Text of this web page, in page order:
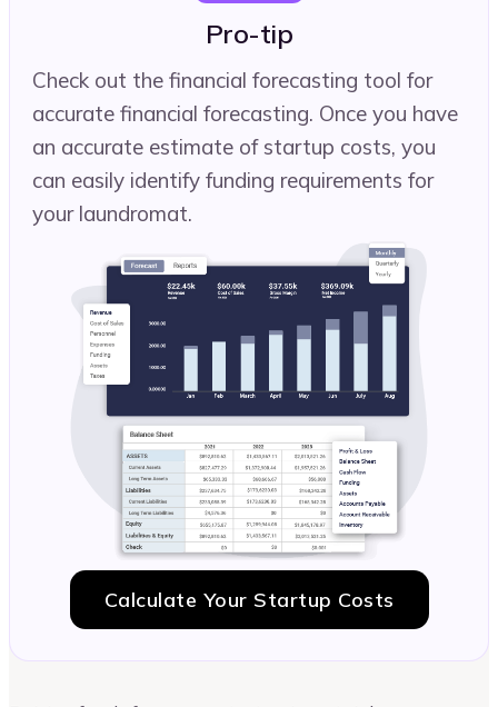
Pro-tip
Check out the financial forecasting tool for
accurate financial forecasting. Once you have
an accurate estimate of startup costs, you
can easily identify funding requirements for
your laundromat.
Calculate Your Startup Costs